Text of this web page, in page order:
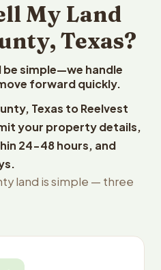
My Land
Texas?
be simple—we handle
forward quickly.
Texas to Reelvest
your property details,
24-48 hours, and
land is simple — three